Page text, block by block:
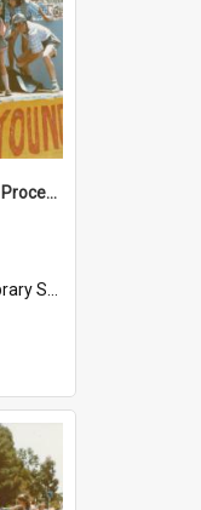
Elizabeth Birthday Festival Procession: 1984